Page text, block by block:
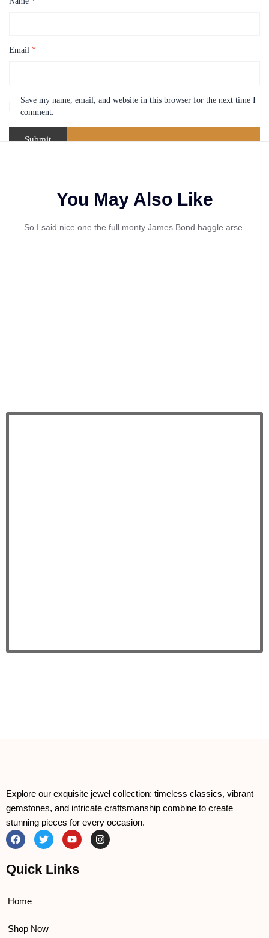
Email *
Save my name, email, and website in this browser for the next time I
comment.
You May Also Like
So I said nice one the full monty James Bond haggle arse.
Explore our exquisite jewel collection: timeless classics, vibrant
gemstones, and intricate craftsmanship combine to create
stunning pieces for every occasion.
F
a
e
b
k
T
w
t
t
Y
o
u
I
n
Quick Links
Home
Shop Now